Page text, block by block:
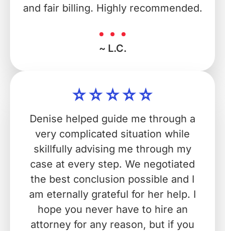
and fair billing. Highly recommended.
~ L.C.
Denise helped guide me through a
very complicated situation while
skillfully advising me through my
case at every step. We negotiated
the best conclusion possible and I
am eternally grateful for her help. I
hope you never have to hire an
attorney for any reason, but if you